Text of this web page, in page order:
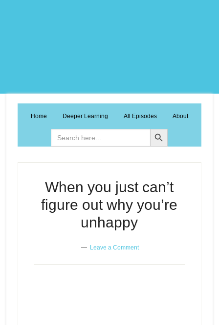
Home Deeper Learning All Episodes About
Search
for:
Search Button
When you just can’t
figure out why you’re
unhappy
Leave a Comment